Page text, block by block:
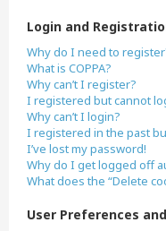
Login and
Why do I need to
What is COPPA?
Why can’t I register?
I registered but cannot
Why can’t I login?
I registered in the past
I’ve lost my password!
Why do I get logged off
What does the “Delete
User Preferences